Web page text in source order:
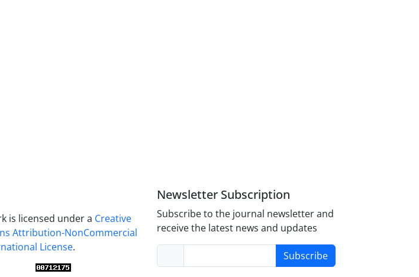
is licensed under a Creative
Attribution-NonCommercial
License.
Newsletter Subscription
Subscribe to the journal newsletter and
receive the latest news and updates
Subscribe